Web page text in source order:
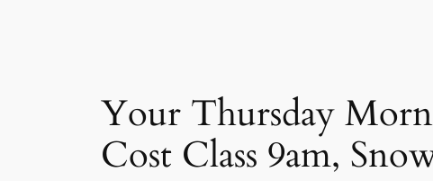
Your Thursday
Cost Class 9am,